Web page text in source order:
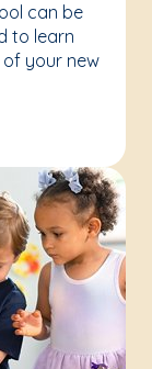
can be
to learn
your new